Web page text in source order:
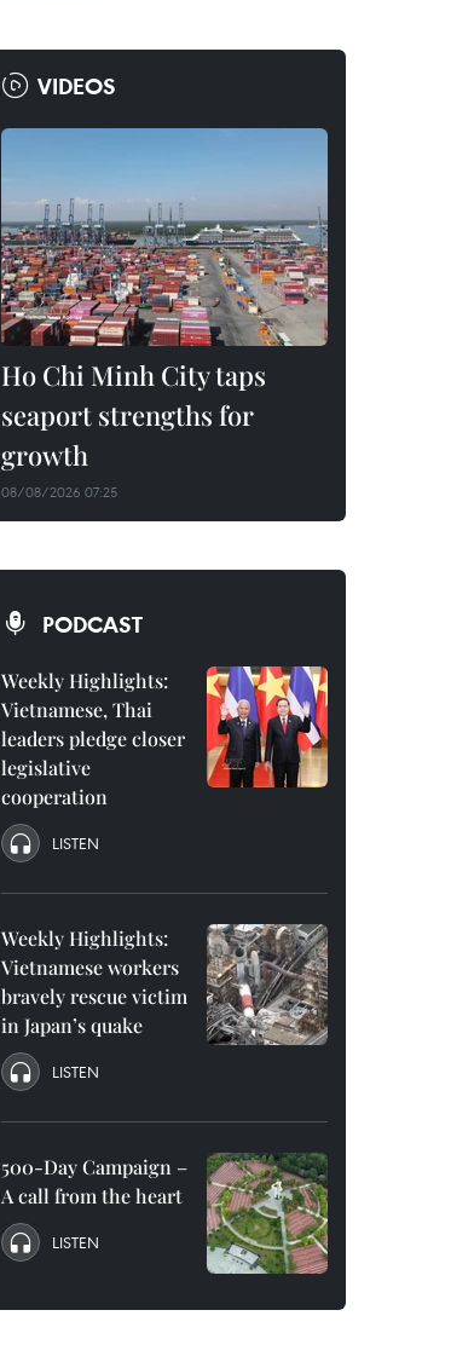
VIDEOS
Ho Chi Minh City taps
seaport strengths for
growth
08/08/2026 07:25
PODCAST
Weekly Highlights:
Vietnamese, Thai
leaders pledge closer
legislative
cooperation
LISTEN
Weekly Highlights:
Vietnamese workers
bravely rescue victim
in Japan’s quake
LISTEN
500-Day Campaign –
A call from the heart
LISTEN